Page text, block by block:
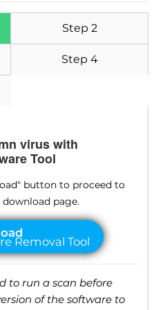
Step 2
Step 4
virus with
Tool
button to proceed to
page.
to run a scan before
of the software to